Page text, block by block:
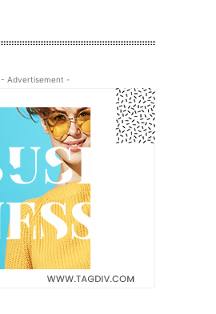
- Advertisement -